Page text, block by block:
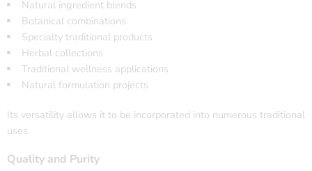
Natural ingredient blends
Botanical combinations
Specialty traditional products
Herbal collections
Traditional wellness applications
Natural formulation projects
Its versatility allows it to be incorporated into numerous traditional
uses.
Quality and Purity